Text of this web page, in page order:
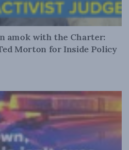
amok with the Charter:
Morton for Inside Policy